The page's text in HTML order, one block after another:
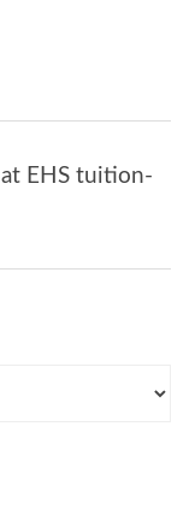
at EHS tuition-